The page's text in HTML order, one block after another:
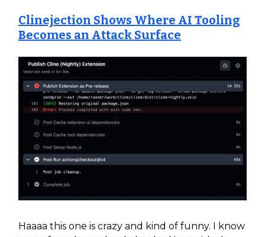
Clinejection Shows Where AI Tooling
Becomes an Attack Surface
Haaaa this one is crazy and kind of funny. I know